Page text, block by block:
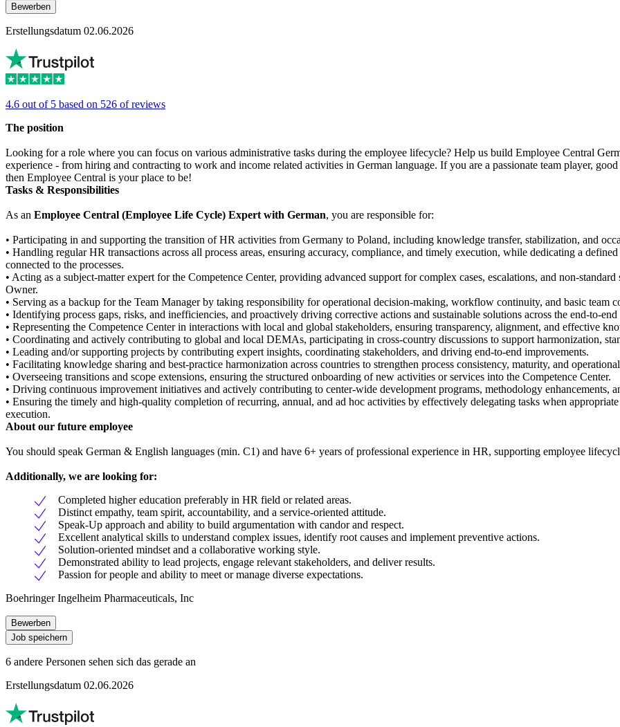
Bewerben
Erstellungsdatum 02.06.2026
4.6 out of 5 based on 526 of reviews
The position
Looking for a role where you can focus on various administrative tasks during the employee lifecycle? Help us build Employee Central
experience - from hiring and contracting to work and income related activities in German language. If you are a passionate team player,
then Employee Central is your place to be!
Tasks & Responsibilities
As an Employee Central (Employee Life Cycle) Expert with German, you are responsible for:
• Participating in and supporting the transition of HR activities from Germany to Poland, including knowledge transfer, stabilization, and
• Handling regular HR transactions across all process areas, ensuring accuracy, compliance, and timely execution, while dedicating a
connected to the processes.
• Acting as a subject-matter expert for the Competence Center, providing advanced support for complex cases, escalations, and non-
Owner.
• Serving as a backup for the Team Manager by taking responsibility for operational decision-making, workflow continuity, and basic team
• Identifying process gaps, risks, and inefficiencies, and proactively driving corrective actions and sustainable solutions across the end-to-end
• Representing the Competence Center in interactions with local and global stakeholders, ensuring transparency, alignment, and effective
• Coordinating and actively contributing to global and local DEMAs, participating in cross-country discussions to support harmonization,
• Leading and/or supporting projects by contributing expert insights, coordinating stakeholders, and driving end-to-end improvements.
• Facilitating knowledge sharing and best-practice harmonization across countries to strengthen process consistency, maturity, and
• Overseeing transitions and scope extensions, ensuring the structured onboarding of new activities or services into the Competence Center.
• Driving continuous improvement initiatives and actively contributing to center-wide development programs, methodology enhancements,
• Ensuring the timely and high-quality completion of recurring, annual, and ad hoc activities by effectively delegating tasks when
execution.
About our future employee
You should speak German & English languages (min. C1) and have 6+ years of professional experience in HR, supporting employee
Additionally, we are looking for:
Completed higher education preferably in HR field or related areas.
Distinct empathy, team spirit, accountability, and a service-oriented attitude.
Speak-Up approach and ability to build argumentation with candor and respect.
Excellent analytical skills to understand complex issues, identify root causes and implement preventive actions.
Solution-oriented mindset and a collaborative working style.
Demonstrated ability to lead projects, engage relevant stakeholders, and deliver results.
Passion for people and ability to meet or manage diverse expectations.
Boehringer Ingelheim Pharmaceuticals, Inc
Bewerben
Job speichern
6 andere Personen sehen sich das gerade an
Erstellungsdatum 02.06.2026